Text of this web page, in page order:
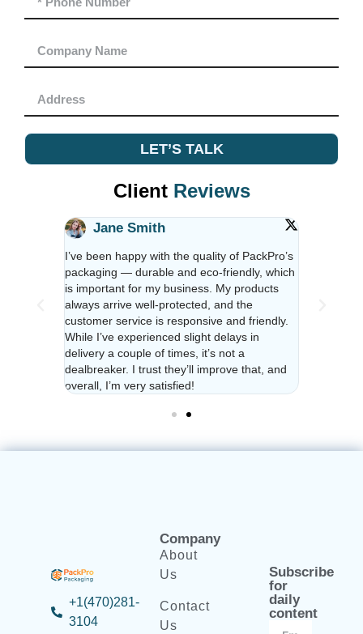
LET’S TALK
ClientReviews
Jane Smith
I’ve been happy with the quality of PackPro’s
packaging — durable and eco-friendly, which
is important for my business. My products
always arrive well-protected, and the
customer service is responsive and friendly.
While I’ve experienced slight delays in
delivery a couple of times, it’s not a
dealbreaker. I trust they’ll improve that, and
overall, I’m very satisfied!
+1(470)281-
3104
Company
About
Us
Contact
Us
Subscribe
for
daily
content